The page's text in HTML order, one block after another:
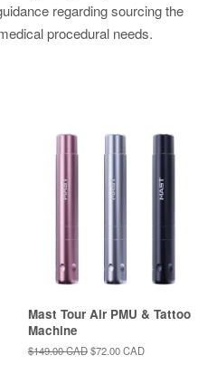
regarding sourcing the
procedural needs.
Mast Tour Air PMU & Tattoo
Machine
Regular
$149.00 CADSale
$72.00 CAD